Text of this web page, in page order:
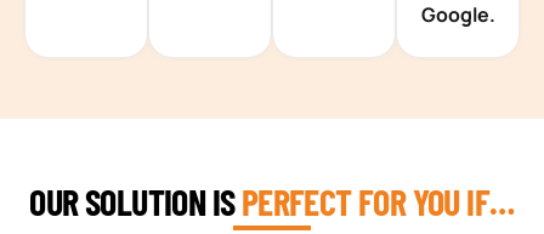
Google.
OUR SOLUTION ISPERFECT FOR YOU IF…